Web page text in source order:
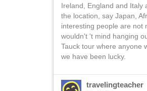
Ireland, England and Italy
the location, say Japan,
interesting people are not
wouldn't 't mind hanging
Tauck tour where anyone
we have been lucky.
travelingteacher